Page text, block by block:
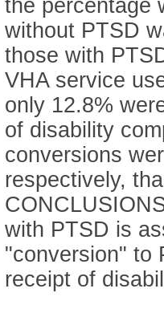
the percentage
without PTSD
those with
VHA service
only 12.8%
of disability
conversions
respectively,
with PTSD is
"conversion" to
receipt of